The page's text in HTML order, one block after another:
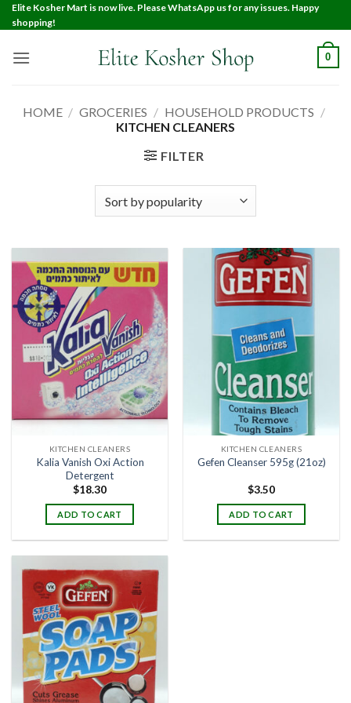
Elite Kosher Mart is now live. Please WhatsApp us for any issues. Happy
shopping!
0
HOME / GROCERIES / HOUSEHOLD PRODUCTS /
KITCHEN CLEANERS
FILTER
KITCHEN CLEANERS
Kalia Vanish Oxi Action
Detergent
$18.30
ADD TO CART
KITCHEN CLEANERS
Gefen Cleanser 595g (21oz)
$3.50
ADD TO CART